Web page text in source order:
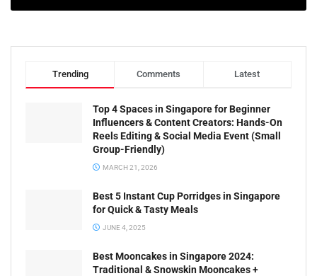
Trending Comments Latest
Top 4 Spaces in Singapore for Beginner
Influencers & Content Creators: Hands-On
Reels Editing & Social Media Event (Small
Group-Friendly)
MARCH 21, 2026
Best 5 Instant Cup Porridges in Singapore
for Quick & Tasty Meals
JUNE 4, 2025
Best Mooncakes in Singapore 2024:
Traditional & Snowskin Mooncakes +